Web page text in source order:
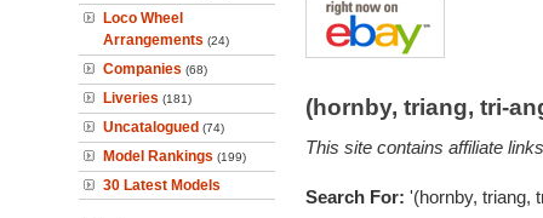
Loco Wheel
Arrangements (24)
Companies (68)
Liveries (181)
Uncatalogued (74)
Model Rankings (199)
30 Latest Models
(hornby, triang, tri-
This site contains affiliate
Search For: '(hornby, triang,